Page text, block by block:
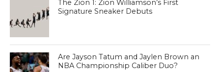
The Zion 1: Zion Williamson’s First
Signature Sneaker Debuts
Are Jayson Tatum and Jaylen Brown an
NBA Championship Caliber Duo?